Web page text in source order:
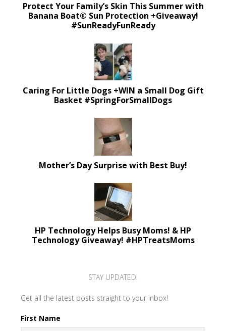
Protect Your Family’s Skin This Summer with
Banana Boat® Sun Protection +Giveaway!
#SunReadyFunReady
Caring For Little Dogs +WIN a Small Dog Gift
Basket #SpringForSmallDogs
Mother’s Day Surprise with Best Buy!
HP Technology Helps Busy Moms! & HP
Technology Giveaway! #HPTreatsMoms
STAY UPDATED!
Get all the latest posts straight to your inbox!
First Name